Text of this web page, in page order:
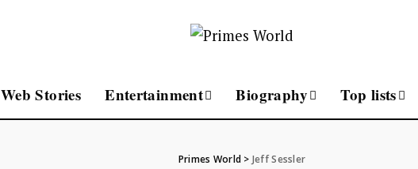
Web Stories Entertainment Biography Top lists
Primes World > Jeff Sessler